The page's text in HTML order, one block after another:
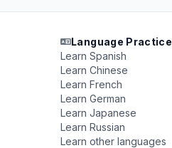
Language Practice
Learn Spanish
Learn Chinese
Learn French
Learn German
Learn Japanese
Learn Russian
Learn other languages